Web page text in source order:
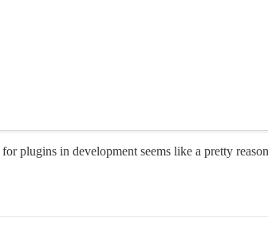
plugins in development seems like a pretty